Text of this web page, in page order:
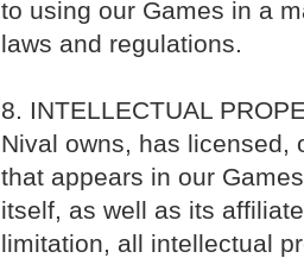
to using our Games in a
laws and regulations.
8. INTELLECTUAL
Nival owns, has licensed,
that appears in our
itself, as well as its
limitation, all intellectual